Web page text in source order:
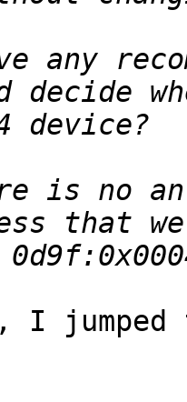
any
decide
is no an
that
jumped